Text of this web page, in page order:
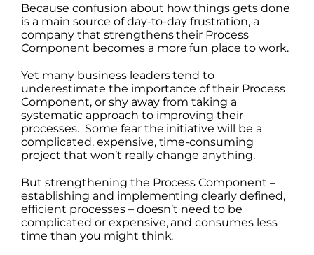
Because confusion about how things gets done
is a main source of day-to-day frustration, a
company that strengthens their Process
Component becomes a more fun place to work.
Yet many business leaders tend to
underestimate the importance of their Process
Component, or shy away from taking a
systematic approach to improving their
processes. Some fear the initiative will be a
complicated, expensive, time-consuming
project that won’t really change anything.
But strengthening the Process Component –
establishing and implementing clearly defined,
efficient processes – doesn’t need to be
complicated or expensive, and consumes less
time than you might think.